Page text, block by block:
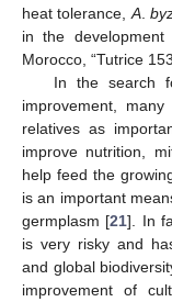
heat tolerance, A.
in the
Morocco, “Tutrice
In the search
improvement,
relatives as
improve nutrition,
help feed the
is an important
germplasm [21]. In
is very risky and
and global
improvement of